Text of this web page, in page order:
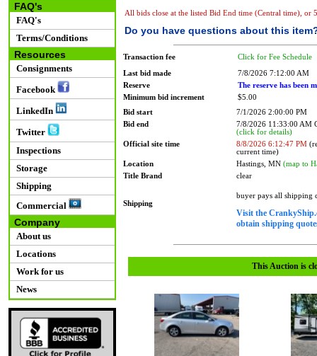
FAQ's
FAQ's
Terms/Conditions
Resources
Consignments
Facebook
LinkedIn
Twitter
Inspections
Storage
Shipping
Commercial
Company
About us
Locations
Work for us
News
All bids close at the listed Bid End time (Central time), or
Do you have questions about this
Transaction fee Click for Fee Schedule
Last bid made
7/8/2026 7:12:00 AM
Reserve
The reserve has been
Minimum bid increment
$5.00
Bid start
7/1/2026 2:00:00 PM
Bid end
7/8/2026 11:33:00 AM
(click for details)
Official site time
8/8/2026 6:12:47 PM
current time)
Location
Hastings, MN (map to
Title Brand
clear
Shipping
buyer pays all shipping
Visit the
obtain shipping
This Auction is